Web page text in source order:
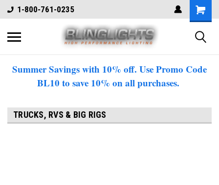
1-800-761-0235
Summer Savings with 10% off. Use Promo Code
BL10 to save 10% on all purchases.
TRUCKS, RVS & BIG RIGS